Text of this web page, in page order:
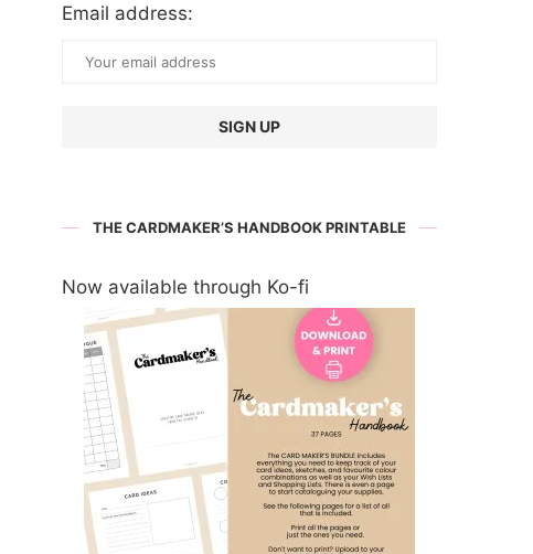
Email address:
THE CARDMAKER’S HANDBOOK PRINTABLE
Now available through Ko-fi